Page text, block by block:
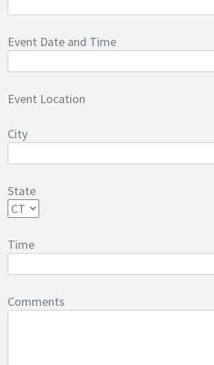
Event Date and Time
Event Location
City
State
Time
Comments